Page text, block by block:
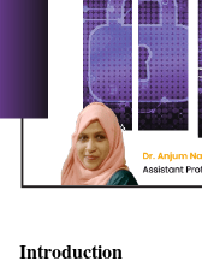
Introduction